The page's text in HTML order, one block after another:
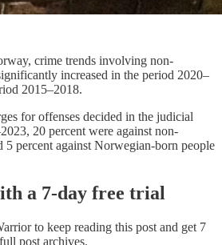
crime trends involving non-
increased in the period 2020–
2015–2018.
for offenses decided in the judicial
20 percent were against non-
5 percent against Norwegian-born people
a 7-day free trial
to keep reading this post and get 7
post archives.